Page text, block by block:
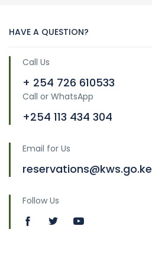
HAVE A QUESTION?
Call Us
+ 254 726 610533
Call or WhatsApp
+254 113 434 304
Email for Us
reservations@kws.go.ke
Follow Us